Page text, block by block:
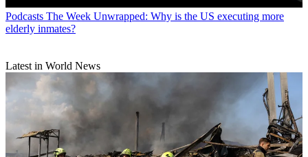
Podcasts The Week Unwrapped: Why is the US executing more
elderly inmates?
Latest in World News